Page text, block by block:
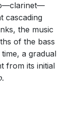
cascading
the music
of the bass
a gradual
from its initial
.